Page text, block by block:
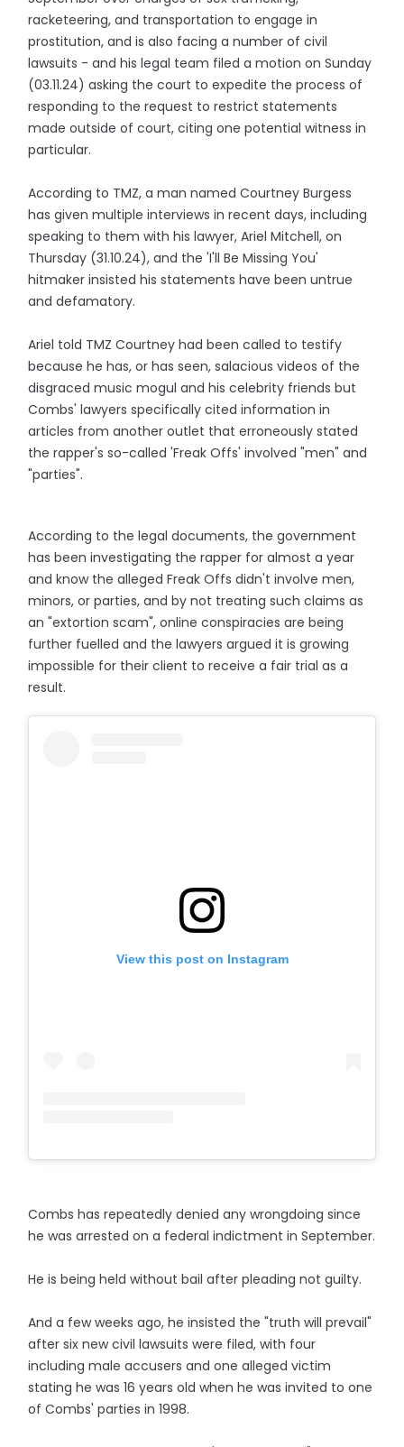
racketeering, and transportation to engage in
prostitution, and is also facing a number of civil
lawsuits - and his legal team filed a motion on Sunday
(03.11.24) asking the court to expedite the process of
responding to the request to restrict statements
made outside of court, citing one potential witness in
particular.
According to TMZ, a man named Courtney Burgess
has given multiple interviews in recent days, including
speaking to them with his lawyer, Ariel Mitchell, on
Thursday (31.10.24), and the 'I'll Be Missing You'
hitmaker insisted his statements have been untrue
and defamatory.
Ariel told TMZ Courtney had been called to testify
because he has, or has seen, salacious videos of the
disgraced music mogul and his celebrity friends but
Combs' lawyers specifically cited information in
articles from another outlet that erroneously stated
the rapper's so-called 'Freak Offs' involved "men" and
"parties".
According to the legal documents, the government
has been investigating the rapper for almost a year
and know the alleged Freak Offs didn't involve men,
minors, or parties, and by not treating such claims as
an "extortion scam", online conspiracies are being
further fuelled and the lawyers argued it is growing
impossible for their client to receive a fair trial as a
result.
View this post on Instagram
Combs has repeatedly denied any wrongdoing since
he was arrested on a federal indictment in September.
He is being held without bail after pleading not guilty.
And a few weeks ago, he insisted the "truth will prevail"
after six new civil lawsuits were filed, with four
including male accusers and one alleged victim
stating he was 16 years old when he was invited to one
of Combs' parties in 1998.